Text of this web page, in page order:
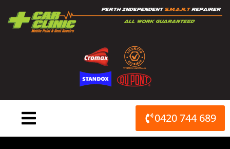
content
0420 744 689